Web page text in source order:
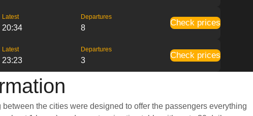
Latest
20:34
Departures
8
Check prices
Latest
23:23
Departures
3
Check prices
the cities were designed to offer the passengers everything